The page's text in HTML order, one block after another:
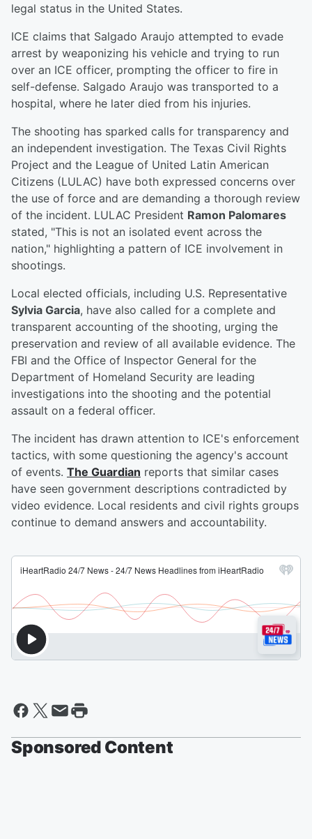
legal status in the United States.
ICE claims that Salgado Araujo attempted to evade
arrest by weaponizing his vehicle and trying to run
over an ICE officer, prompting the officer to fire in
self-defense. Salgado Araujo was transported to a
hospital, where he later died from his injuries.
The shooting has sparked calls for transparency and
an independent investigation. The Texas Civil Rights
Project and the League of United Latin American
Citizens (LULAC) have both expressed concerns over
the use of force and are demanding a thorough review
of the incident. LULAC President Ramon Palomares
stated, "This is not an isolated event across the
nation," highlighting a pattern of ICE involvement in
shootings.
Local elected officials, including U.S. Representative
Sylvia Garcia, have also called for a complete and
transparent accounting of the shooting, urging the
preservation and review of all available evidence. The
FBI and the Office of Inspector General for the
Department of Homeland Security are leading
investigations into the shooting and the potential
assault on a federal officer.
The incident has drawn attention to ICE's enforcement
tactics, with some questioning the agency's account
of events. The Guardian reports that similar cases
have seen government descriptions contradicted by
video evidence. Local residents and civil rights groups
continue to demand answers and accountability.
Sponsored Content